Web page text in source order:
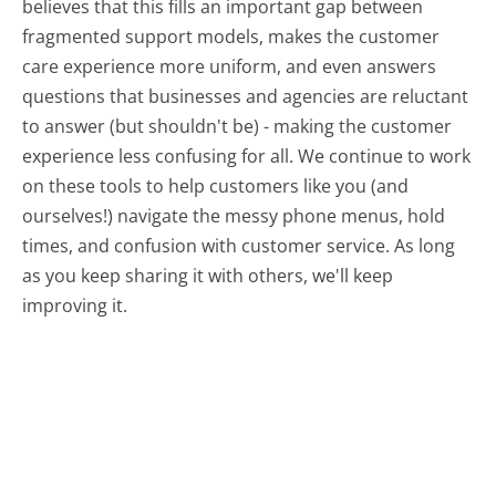
believes that this fills an important gap between
fragmented support models, makes the customer
care experience more uniform, and even answers
questions that businesses and agencies are reluctant
to answer (but shouldn't be) - making the customer
experience less confusing for all.We continue to work
on these tools to help customers like you (and
ourselves!) navigate the messy phone menus, hold
times, and confusion with customer service. As long
as you keep sharing it with others, we'll keep
improving it.